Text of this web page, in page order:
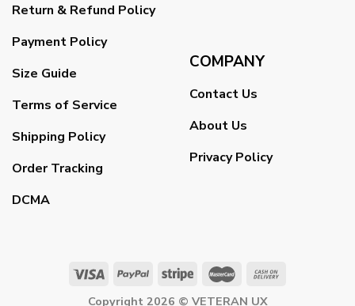
Return & Refund Policy
Payment Policy
Size Guide
Terms of Service
Shipping Policy
Order Tracking
DCMA
COMPANY
Contact Us
About Us
Privacy Policy
Copyright 2026 © VETERAN UX